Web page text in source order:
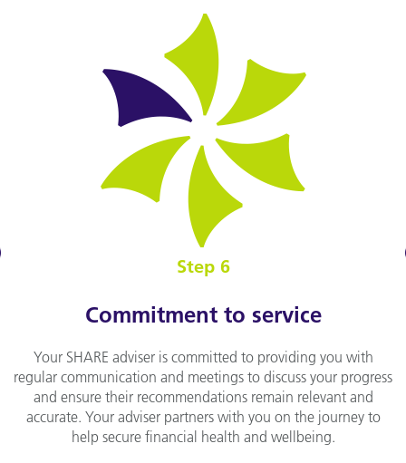
Step 6
Commitment to service
Your SHARE adviser is committed to providing you with
regular communication and meetings to discuss your progress
and ensure their recommendations remain relevant and
accurate. Your adviser partners with you on the journey to
help secure financial health and wellbeing.